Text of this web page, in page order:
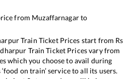
from Muzaffarnagarto
Train Ticket Prices start from Rs
Train Ticket Prices vary from
which you choose to avail during
on train’ service to all its users.